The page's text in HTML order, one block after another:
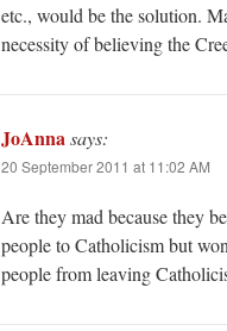
etc., would be the solution.
necessity of believing the
JoAnnasays:
20 September 2011 at 11:02 AM
Are they mad because they
people to Catholicism but
people from leaving